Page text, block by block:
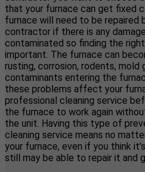
that your furnace can get fixed
furnace will need to be repaired
contractor if there is any
contaminated so finding the
important. The furnace can
rusting, corrosion, rodents, mold
contaminants entering the
these problems affect your
professional cleaning service
the furnace to work again
the unit. Having this type of
cleaning service means no
your furnace, even if you think
still may be able to repair it and